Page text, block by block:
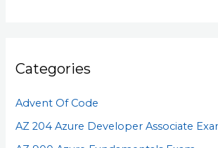
Categories
Advent Of Code
AZ 204 Azure Developer Associate